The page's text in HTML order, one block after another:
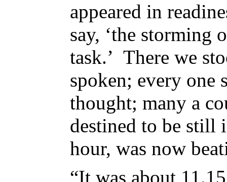
appeared in
say, ‘the storming
task.’ There we
spoken; every one
thought; many a
destined to be still
hour, was now
“It was about